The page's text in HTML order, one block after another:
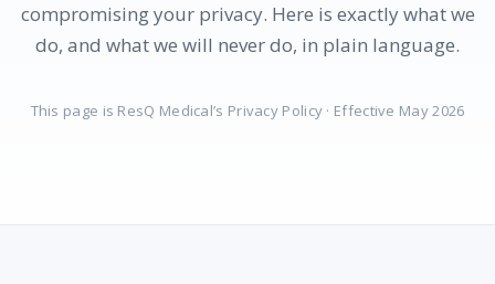
compromising your privacy. Here is exactly what we
do, and what we will never do, in plain language.
This page is ResQ Medical’s Privacy Policy · Effective May 2026